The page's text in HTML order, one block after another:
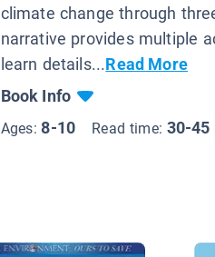
climate change through
narrative provides multiple
learn details...Read More
Book Info
Ages:8-10 Read time: 30-45